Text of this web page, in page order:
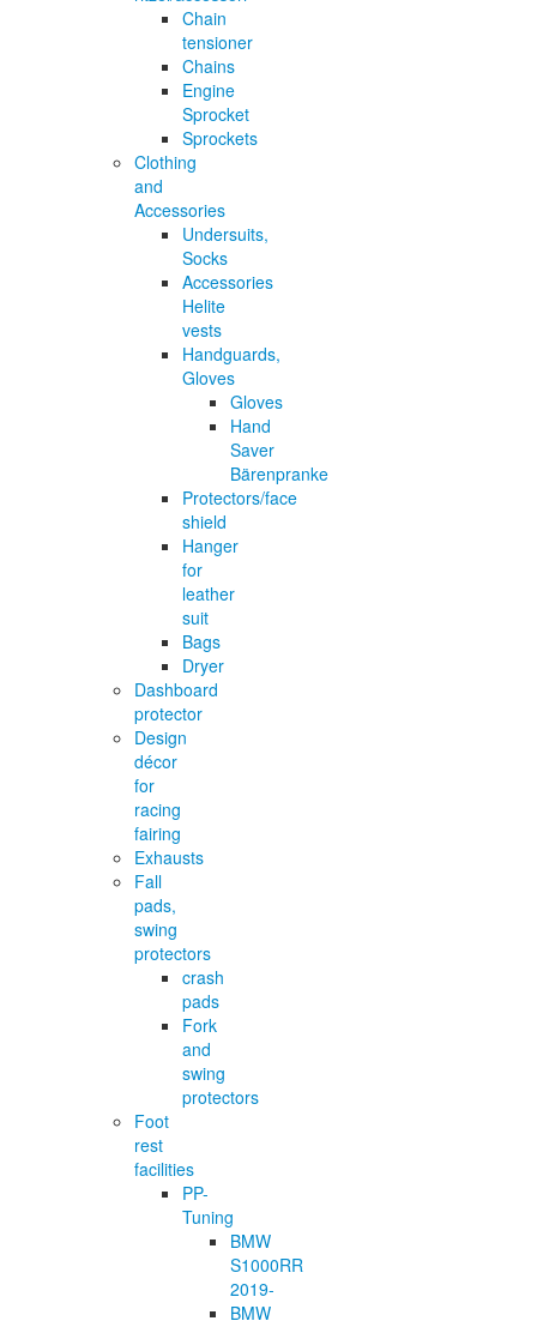
Chain
tensioner
Chains
Engine
Sprocket
Sprockets
Clothing
and
Accessories
Undersuits,
Socks
Accessories
Helite
vests
Handguards,
Gloves
Gloves
Hand
Saver
Bärenpranke
Protectors/face
shield
Hanger
for
leather
suit
Bags
Dryer
Dashboard
protector
Design
décor
for
racing
fairing
Exhausts
Fall
pads,
swing
protectors
crash
pads
Fork
and
swing
protectors
Foot
rest
facilities
PP-
Tuning
BMW
S1000RR
2019-
BMW